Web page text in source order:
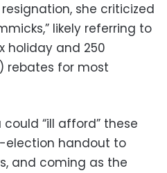
she criticized
likely referring to
holiday and 250
rebates for most
“ill afford” these
election handout to
and coming as the